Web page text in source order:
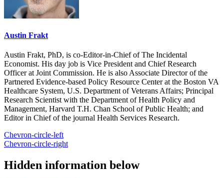
Austin Frakt
Austin Frakt, PhD, is co-Editor-in-Chief of The Incidental
Economist. His day job is Vice President and Chief Research
Officer at Joint Commission. He is also Associate Director of the
Partnered Evidence-based Policy Resource Center at the Boston VA
Healthcare System, U.S. Department of Veterans Affairs; Principal
Research Scientist with the Department of Health Policy and
Management, Harvard T.H. Chan School of Public Health; and
Editor in Chief of the journal Health Services Research.
Chevron-circle-left
Chevron-circle-right
Hidden information below